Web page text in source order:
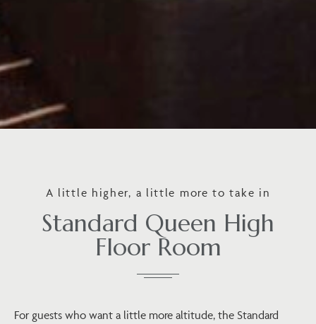
Standard Queen High
Floor Room
A little higher, a little more to take in
For guests who want a little more altitude, the Standard